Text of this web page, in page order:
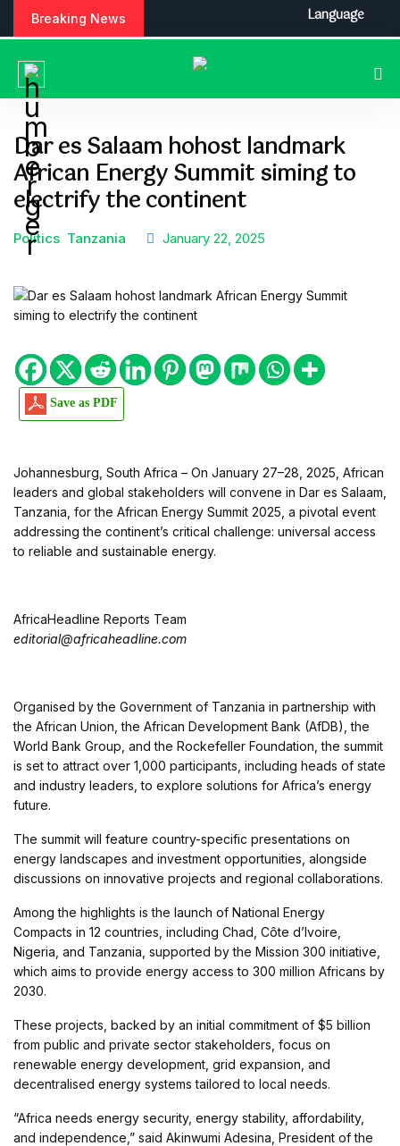
Breaking News
Dar es Salaam hohost landmark
African Energy Summit siming to
electrify the continent
Politics Tanzania January 22, 2025
Save as PDF
Johannesburg, South Africa – On January 27–28, 2025, African
leaders and global stakeholders will convene in Dar es Salaam,
Tanzania, for the African Energy Summit 2025, a pivotal event
addressing the continent’s critical challenge: universal access
to reliable and sustainable energy.
AfricaHeadline Reports Team
editorial@africaheadline.com
Organised by the Government of Tanzania in partnership with
the African Union, the African Development Bank (AfDB), the
World Bank Group, and the Rockefeller Foundation, the summit
is set to attract over 1,000 participants, including heads of state
and industry leaders, to explore solutions for Africa’s energy
future.
The summit will feature country-specific presentations on
energy landscapes and investment opportunities, alongside
discussions on innovative projects and regional collaborations.
Among the highlights is the launch of National Energy
Compacts in 12 countries, including Chad, Côte d’Ivoire,
Nigeria, and Tanzania, supported by the Mission 300 initiative,
which aims to provide energy access to 300 million Africans by
2030.
These projects, backed by an initial commitment of $5 billion
from public and private sector stakeholders, focus on
renewable energy development, grid expansion, and
decentralised energy systems tailored to local needs.
“Africa needs energy security, energy stability, affordability,
and independence,” said Akinwumi Adesina, President of the
Language